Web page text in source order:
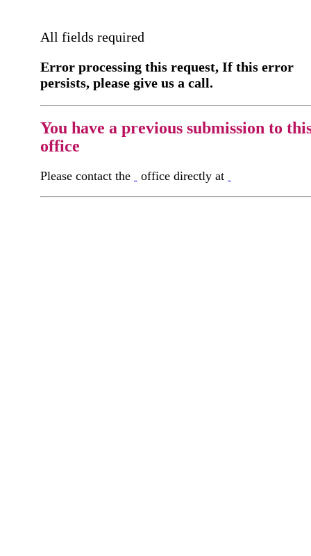
All fields required
Error processing this request, If this error
persists, please give us a call.
You have a previous submission to
office
Please contact the office directly at